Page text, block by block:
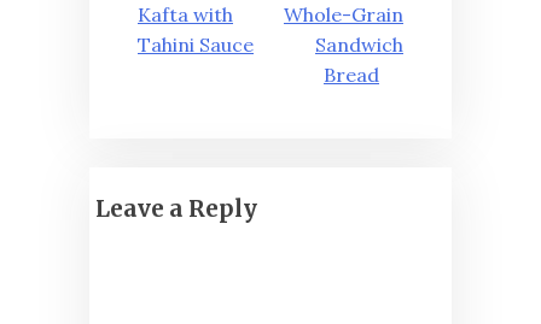
navigation
Kafta with
Tahini Sauce
Whole-Grain
Sandwich
Bread
Leave a Reply